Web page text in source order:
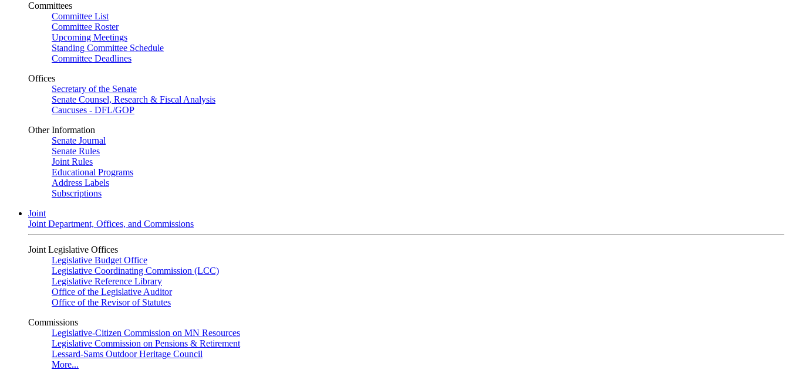
Committees
Committee List
Committee Roster
Upcoming Meetings
Standing Committee Schedule
Committee Deadlines
Offices
Secretary of the Senate
Senate Counsel, Research & Fiscal Analysis
Caucuses - DFL/GOP
Other Information
Senate Journal
Senate Rules
Joint Rules
Educational Programs
Address Labels
Subscriptions
Joint
Joint Department, Offices, and Commissions
Joint Legislative Offices
Legislative Budget Office
Legislative Coordinating Commission (LCC)
Legislative Reference Library
Office of the Legislative Auditor
Office of the Revisor of Statutes
Commissions
Legislative-Citizen Commission on MN Resources
Legislative Commission on Pensions & Retirement
Lessard-Sams Outdoor Heritage Council
More...